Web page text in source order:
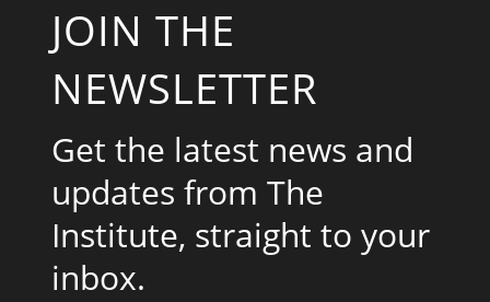
JOIN THE
NEWSLETTER
Get the latest news and
updates from The
Institute, straight to your
inbox.